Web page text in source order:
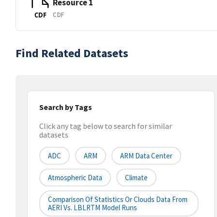
CDF
Resource 1
CDF
Find Related Datasets
Search by Tags
Click any tag below to search for similar
datasets
ADC ARM ARM Data Center
Atmospheric Data Climate
Comparison Of Statistics Or Clouds Data From
AERI Vs. LBLRTM Model Runs